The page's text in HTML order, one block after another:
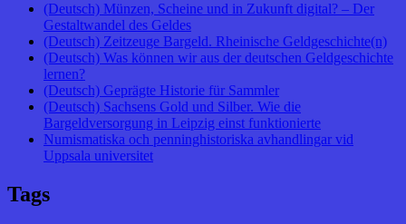
(Deutsch) Münzen, Scheine und in Zukunft digital? – Der
Gestaltwandel des Geldes
(Deutsch) Zeitzeuge Bargeld. Rheinische Geldgeschichte(n)
(Deutsch) Was können wir aus der deutschen Geldgeschichte
lernen?
(Deutsch) Geprägte Historie für Sammler
(Deutsch) Sachsens Gold und Silber. Wie die
Bargeldversorgung in Leipzig einst funktionierte
Numismatiska och penninghistoriska avhandlingar vid
Uppsala universitet
Tags